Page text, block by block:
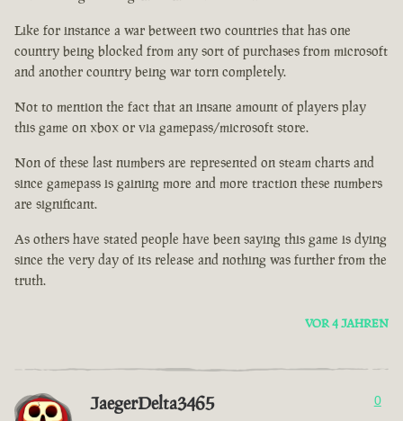
Like for instance a war between two countries that has one
country being blocked from any sort of purchases from microsoft
and another country being war torn completely.
Not to mention the fact that an insane amount of players play
this game on xbox or via gamepass/microsoft store.
Non of these last numbers are represented on steam charts and
since gamepass is gaining more and more traction these numbers
are significant.
As others have stated people have been saying this game is dying
since the very day of its release and nothing was further from the
truth.
VOR 4 JAHREN
JaegerDelta3465 0